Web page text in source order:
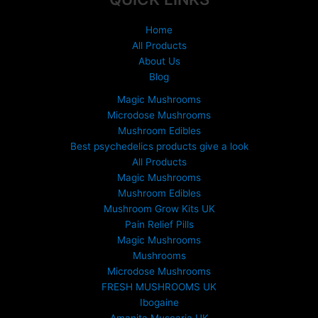
Home
All Products
About Us
Blog
Magic Mushrooms
Microdose Mushrooms
Mushroom Edibles
Best psychedelics products give a look
All Products
Magic Mushrooms
Mushroom Edibles
Mushroom Grow Kits UK
Pain Relief Pills
Magic Mushrooms
Mushrooms
Microdose Mushrooms
FRESH MUSHROOMS UK
Ibogaine